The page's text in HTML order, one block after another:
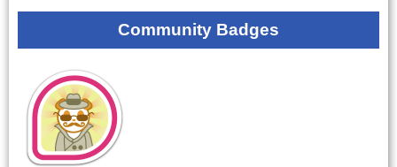
Community Badges